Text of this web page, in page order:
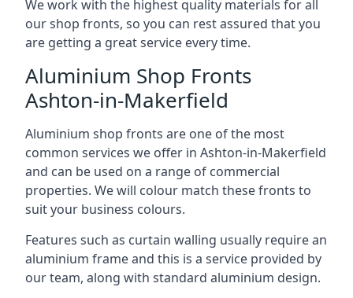
We work with the highest quality materials for all
our shop fronts, so you can rest assured that you
are getting a great service every time.
Aluminium Shop Fronts
Ashton-in-Makerfield
Aluminium shop fronts are one of the most
common services we offer in Ashton-in-Makerfield
and can be used on a range of commercial
properties. We will colour match these fronts to
suit your business colours.
Features such as curtain walling usually require an
aluminium frame and this is a service provided by
our team, along with standard aluminium design.